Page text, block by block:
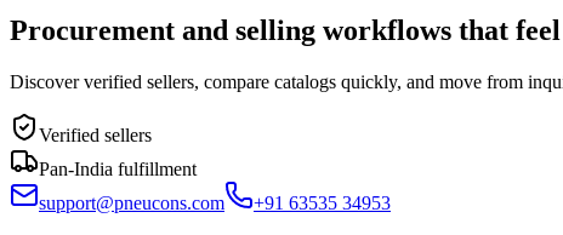
Procurement and selling workflows that
Discover verified sellers, compare catalogs quickly, and move from
Verified sellers
Pan-India fulfillment
support@pneucons.com
+91 63535 34953